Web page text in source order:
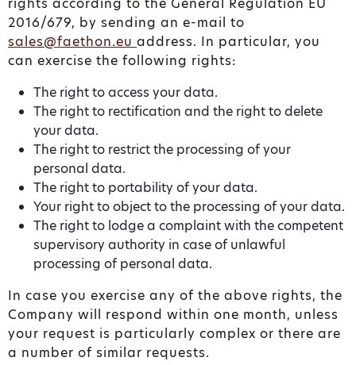
2016/679, by sending an e-mail to
sales@faethon.eu address. In particular, you
can exercise the following rights:
The right to access your data.
The right to rectification and the right to delete
your data.
The right to restrict the processing of your
personal data.
The right to portability of your data.
Your right to object to the processing of your data.
The right to lodge a complaint with the competent
supervisory authority in case of unlawful
processing of personal data.
In case you exercise any of the above rights, the
Company will respond within one month, unless
your request is particularly complex or there are
a number of similar requests.